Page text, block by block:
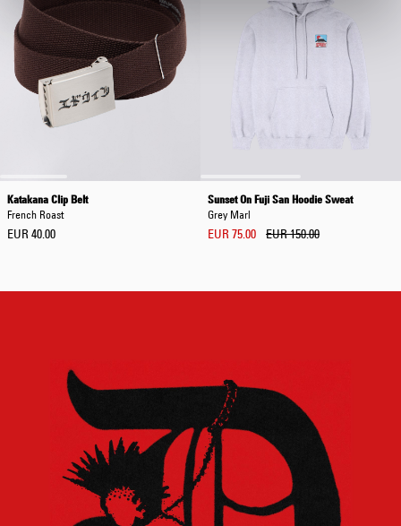
Katakana Clip Belt
French Roast
EUR 40.00
Sunset On Fuji San Hoodie Sweat
Grey Marl
EUR 75.00 EUR 150.00